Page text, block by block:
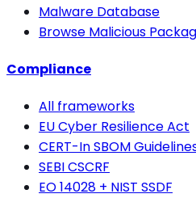
Malware Database
Browse Malicious
Compliance
All frameworks
EU Cyber Resilience Act
CERT-In SBOM
SEBI CSCRF
EO 14028 + NIST SSDF